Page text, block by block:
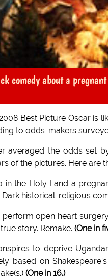
comedy about a
2008 Best Picture Oscar
to odds-makers
averaged the odds set
of the pictures. Here are
in the Holy Land a
historical-religious
perform open heart
story. Remake. (One in
to deprive
based on Shakespeare's
(One in 16.)